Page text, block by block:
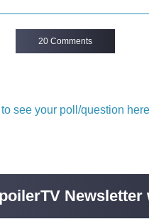
20 Comments
see your poll/question